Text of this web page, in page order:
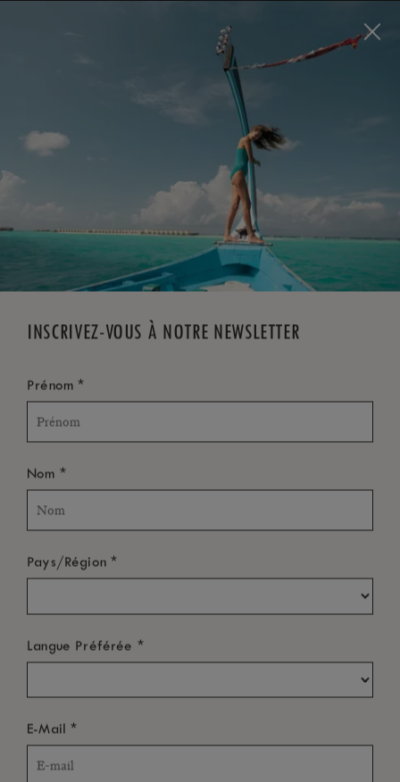
to enhance your experience
and make your visit easier and more comfortable.
RÉSERVEZ MAINTENANT
ANNULATION GRATUITE
INSCRIVEZ-VOUS À NOTRE NEWSLETTER
Prénom*
Nom *
Pays/Région*
Langue Préférée *
E-Mail*